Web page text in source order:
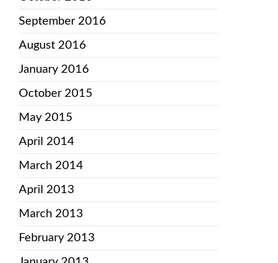
September 2016
August 2016
January 2016
October 2015
May 2015
April 2014
March 2014
April 2013
March 2013
February 2013